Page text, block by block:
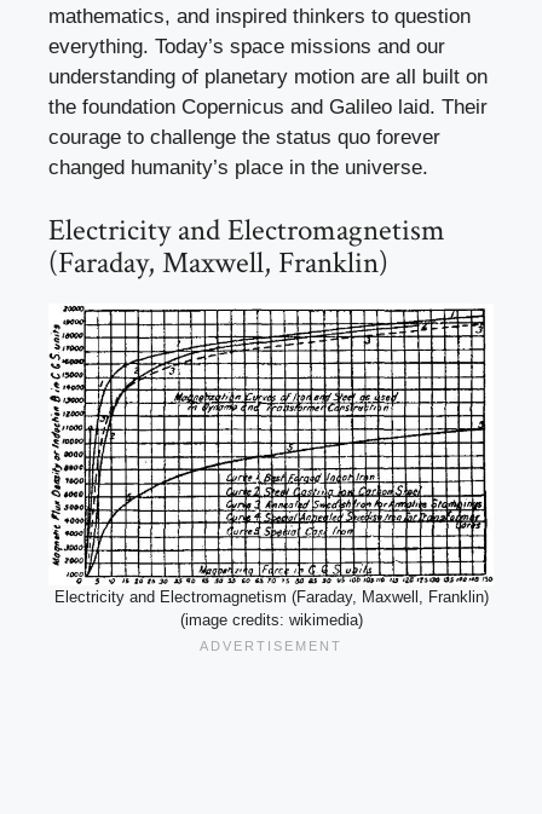
mathematics, and inspired thinkers to question
everything. Today’s space missions and our
understanding of planetary motion are all built on
the foundation Copernicus and Galileo laid. Their
courage to challenge the status quo forever
changed humanity’s place in the universe.
Electricity and Electromagnetism
(Faraday, Maxwell, Franklin)
Electricity and Electromagnetism (Faraday, Maxwell, Franklin)
(image credits: wikimedia)